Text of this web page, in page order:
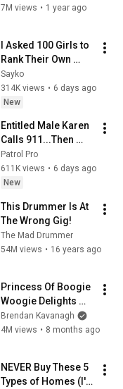
up for Caitlin Clark
7M views • 1 year ago
I Asked 100 Girls to
Rank Their Own
Attractiveness
Sayko
314K views • 6 days ago
New
Entitled Male Karen
Calls 911...Then
Gets Arrested
Instead
Patrol Pro
611K views • 6 days ago
New
This Drummer Is At
The Wrong Gig!
The Mad Drummer
54M views • 16 years ago
Princess Of Boogie
Woogie Delights
Everyone
Brendan Kavanagh
4M views • 8 months ago
NEVER Buy These 5
Types of Homes (I'm